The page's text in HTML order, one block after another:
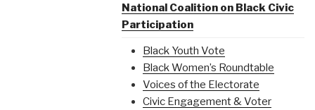
National Coalition on Black Civic
Participation
Black Youth Vote
Black Women’s Roundtable
Voices of the Electorate
Civic Engagement & Voter